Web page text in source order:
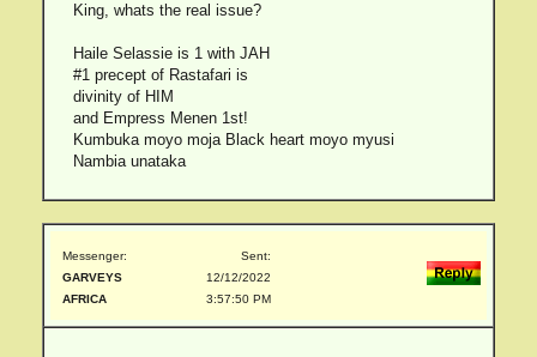
King, whats the real issue?
Haile Selassie is 1 with JAH
#1 precept of Rastafari is
divinity of HIM
and Empress Menen 1st!
Kumbuka moyo moja Black heart moyo myusi
Nambia unataka
Messenger:
GARVEYS
AFRICA
Sent:
12/12/2022
3:57:50 PM